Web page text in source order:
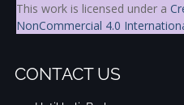
This work is licensed under a
NonCommercial 4.0
CONTACT US